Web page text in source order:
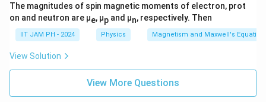
-
\
fr
a
c
1
\frac{1}
{v}\frac{∂y}
{∂t}=0
specific methodologies, not for general wave
description.
{∂x^2}-\frac{1}
∂x 2
2
v
wave behaviour in terms of second derivatives with
respect to space and time.
The magnitudes of spin magnetic moments of electron, prot
on and neutron are μe, μp and μn, respectively. Then
IIT JAM PH - 2024 Physics Magnetism and Maxwell's
View Solution
View More Questions